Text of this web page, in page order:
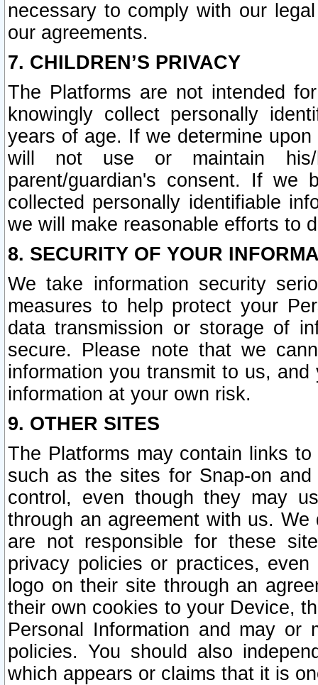
necessary to comply with our
our agreements.
7. CHILDREN’S PRIVACY
The Platforms are not intended
knowingly collect personally
years of age. If we determine
will not use or maintain his/
parent/guardian's consent. If we
collected personally identifiable
we will make reasonable efforts to
8. SECURITY OF YOUR
We take information security
measures to help protect your
data transmission or storage of
secure. Please note that we
information you transmit to us,
information at your own risk.
9. OTHER SITES
The Platforms may contain links
such as the sites for Snap-on
control, even though they may
through an agreement with us.
are not responsible for these
privacy policies or practices,
logo on their site through an
their own cookies to your Device,
Personal Information and may or
policies. You should also
which appears or claims that it is